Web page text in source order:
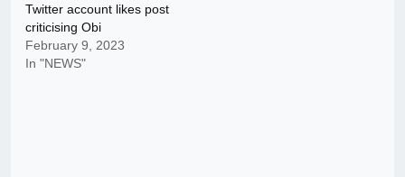
Twitter account likes post
criticising Obi
February 9, 2023
In "NEWS"